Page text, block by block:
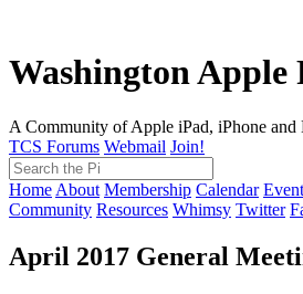
Washington Apple
A Community of Apple iPad, iPhone and
TCS Forums Webmail Join!
Home About Membership Calendar
Community Resources Whimsy Twitter
April 2017 General